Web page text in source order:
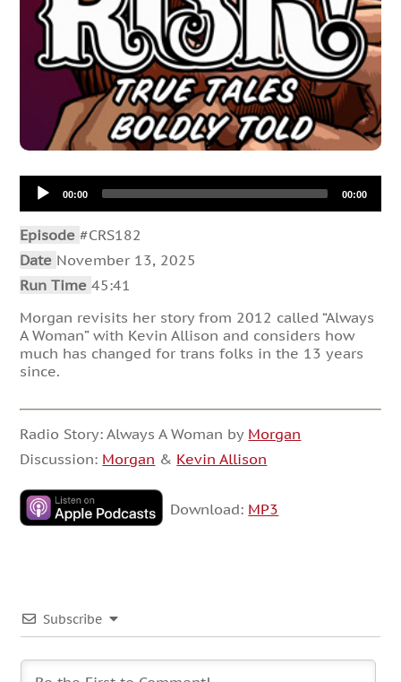
Audio
Player00:00 00:00
Episode#CRS182
Date November 13, 2025
Run Time45:41
Morgan revisits her story from 2012 called “Always
A Woman” with Kevin Allison and considers how
much has changed for trans folks in the 13 years
since.
Radio Story: Always A Woman by Morgan
Discussion: Morgan & Kevin Allison
Download: MP3
Subscribe